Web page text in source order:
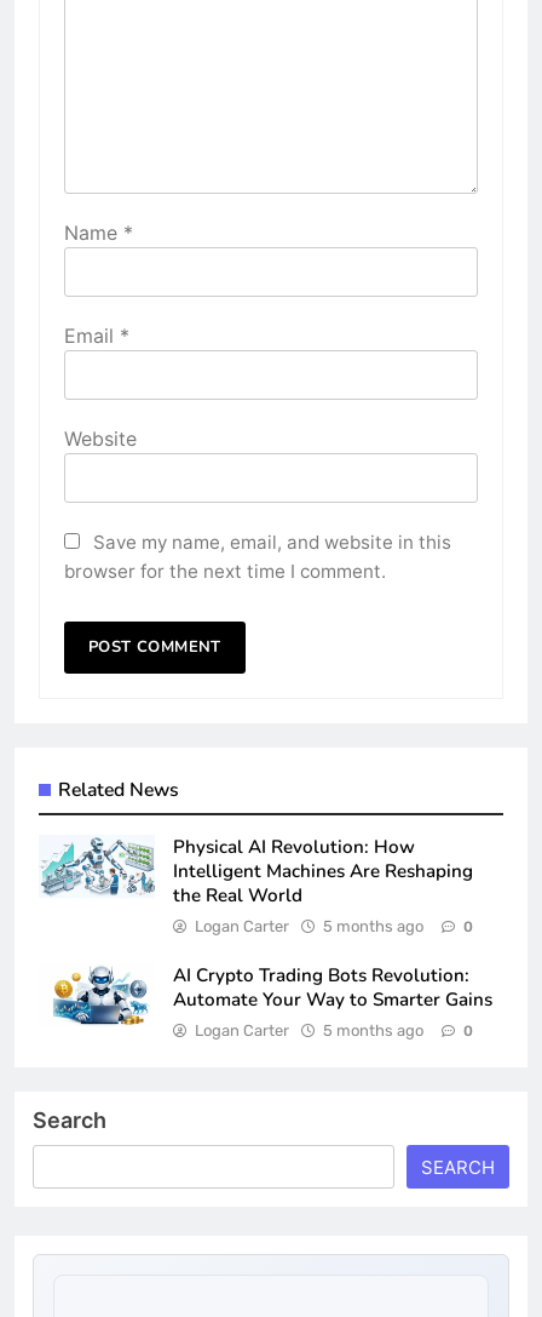
Name *
Email *
Website
Save my name, email, and website in this
browser for the next time I comment.
Related News
Physical AI Revolution: How
Intelligent Machines Are Reshaping
the Real World
Logan Carter 5 months ago 0
AI Crypto Trading Bots Revolution:
Automate Your Way to Smarter Gains
Logan Carter 5 months ago 0
Search
SEARCH